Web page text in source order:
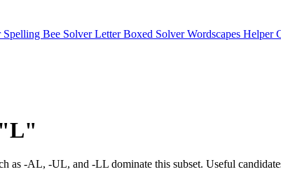
Spelling Bee SolverLetter Boxed SolverWordscapes Helper
"L"
as -AL, -UL, and -LL dominate this subset. Useful